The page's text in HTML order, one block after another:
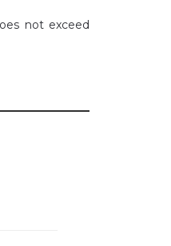
not exceed